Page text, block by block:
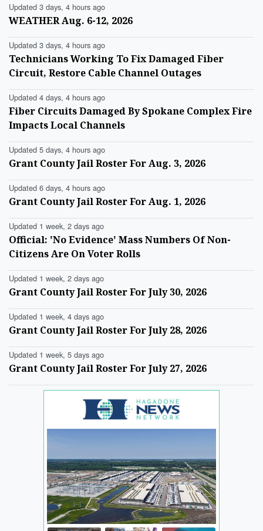
Updated 3 days, 4 hours ago
WEATHER Aug. 6-12, 2026
Updated 3 days, 4 hours ago
Technicians Working To Fix Damaged Fiber
Circuit, Restore Cable Channel Outages
Updated 4 days, 4 hours ago
Fiber Circuits Damaged By Spokane Complex Fire
Impacts Local Channels
Updated 5 days, 4 hours ago
Grant County Jail Roster For Aug. 3, 2026
Updated 6 days, 4 hours ago
Grant County Jail Roster For Aug. 1, 2026
Updated 1 week, 2 days ago
Official: 'No Evidence' Mass Numbers Of Non-
Citizens Are On Voter Rolls
Updated 1 week, 2 days ago
Grant County Jail Roster For July 30, 2026
Updated 1 week, 4 days ago
Grant County Jail Roster For July 28, 2026
Updated 1 week, 5 days ago
Grant County Jail Roster For July 27, 2026